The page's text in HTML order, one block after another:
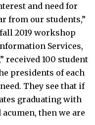
and need for
from our students,”
2019 workshop
Services,
received 100 student
presidents of each
They see that if
graduating with
then we are